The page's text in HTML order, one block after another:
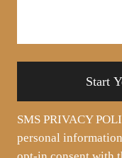
SMS PRIVACY
personal